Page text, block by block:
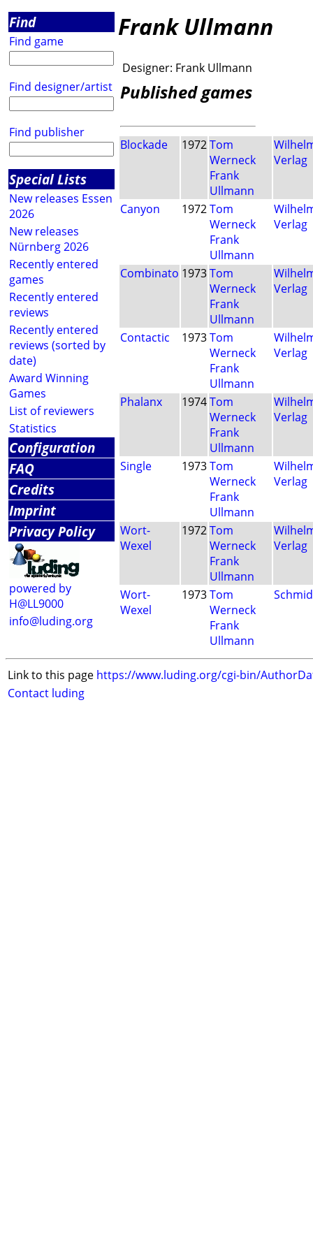
Find
Find game
Find designer/artist
Find publisher
Special Lists
New releases Essen
2026
New releases
Nürnberg 2026
Recently entered
games
Recently entered
reviews
Recently entered
reviews (sorted by
date)
Award Winning
Games
List of reviewers
Statistics
Configuration
FAQ
Credits
Imprint
Privacy Policy
powered by
H@LL9000
info@luding.org
Frank Ullmann
Designer: Frank Ullmann
Published games
Blockade 1972Tom
Werneck
Frank
Ullmann
Verlag
Canyon 1972Tom
Werneck
Frank
Ullmann
Verlag
Combinato 1973Tom
Werneck
Frank
Ullmann
Verlag
Contactic 1973Tom
Werneck
Frank
Ullmann
Verlag
Phalanx 1974Tom
Werneck
Frank
Ullmann
Verlag
Single 1973Tom
Werneck
Frank
Ullmann
Verlag
Wort-
Wexel
1972Tom
Werneck
Frank
Ullmann
Verlag
Wort-
Wexel
1973Tom
Werneck
Frank
Ullmann
Link to this page https://www.luding.org/cgi-bin/
Contact luding